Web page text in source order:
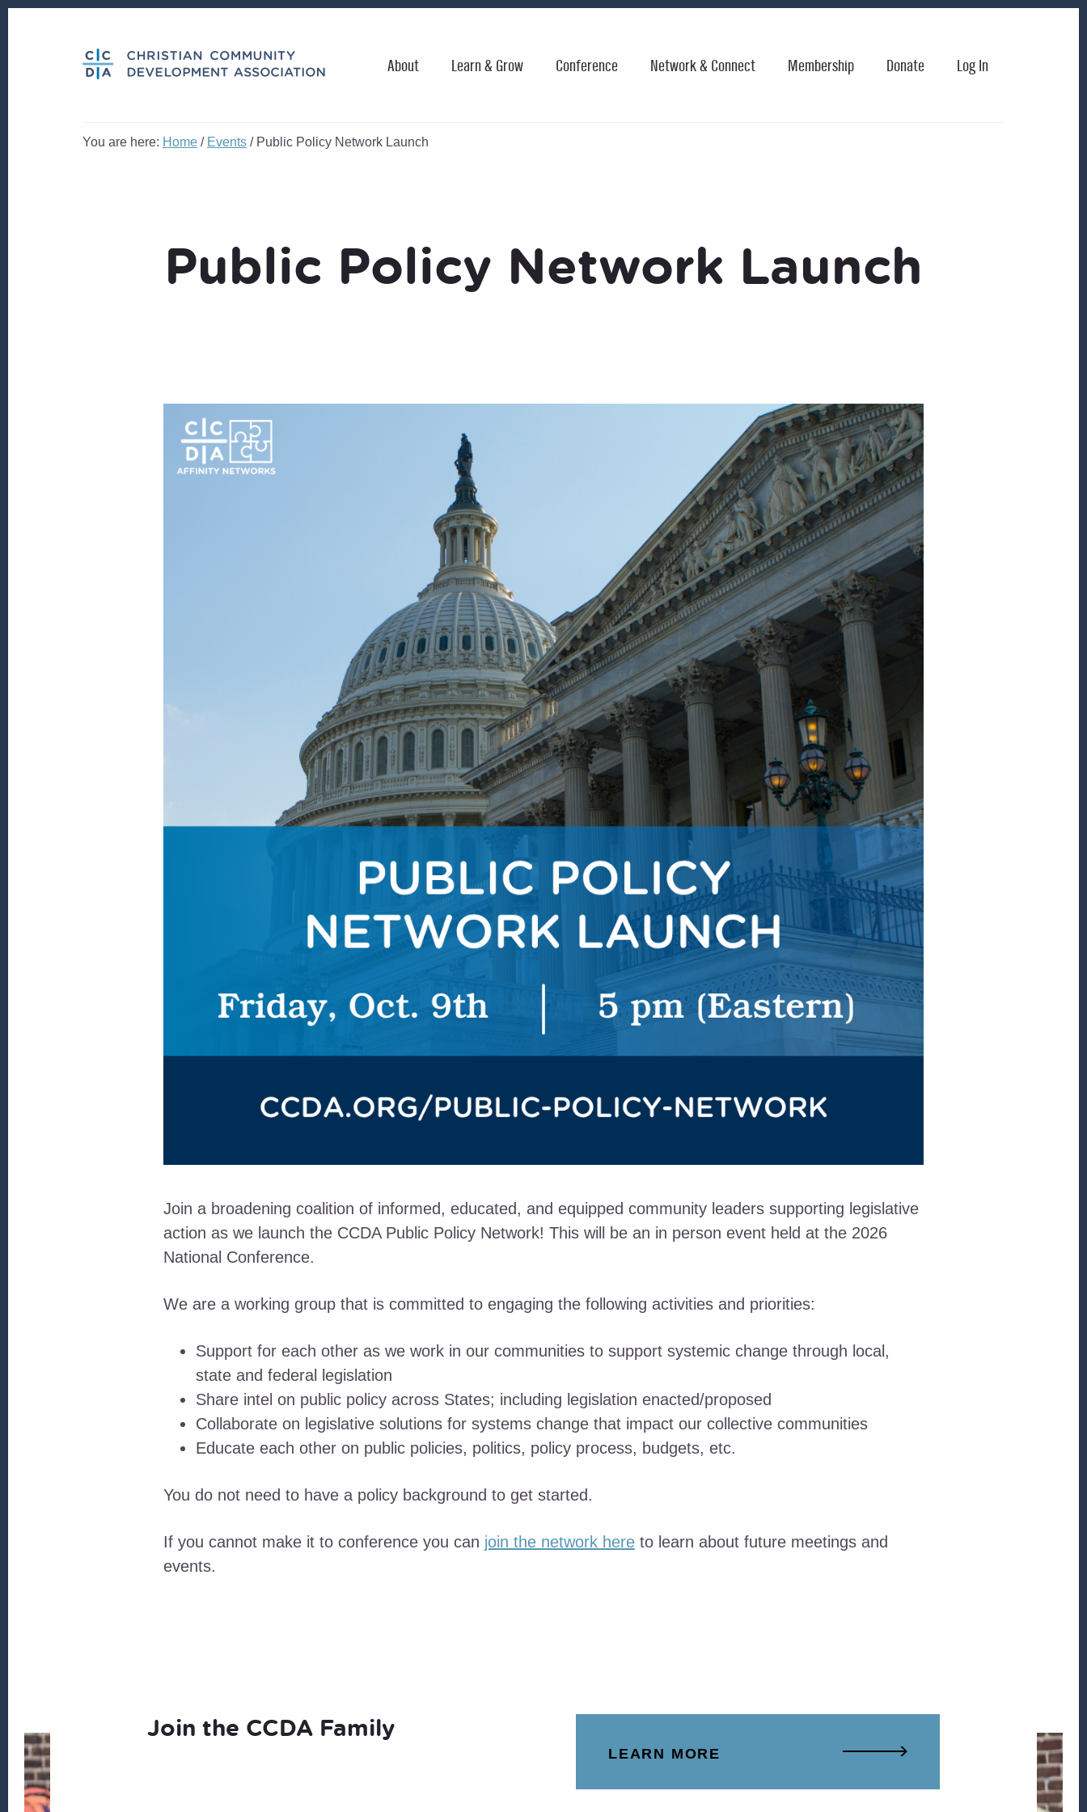
About Learn & Grow Conference Network & Connect Membership Donate Log In
You are here: Home / Events /Public Policy Network Launch
Public Policy Network Launch
Join a broadening coalition of informed, educated, and equipped community leaders supporting legislative
action as we launch the CCDA Public Policy Network! This will be an in person event held at the 2026
National Conference.
We are a working group that is committed to engaging the following activities and priorities:
Support for each other as we work in our communities to support systemic change through local,
state and federal legislation
Share intel on public policy across States; including legislation enacted/proposed
Collaborate on legislative solutions for systems change that impact our collective communities
Educate each other on public policies, politics, policy process, budgets, etc.
You do not need to have a policy background to get started.
If you cannot make it to conference you can join the network hereto learn about future meetings and
events.
Join the CCDA Family
LEARN MORE